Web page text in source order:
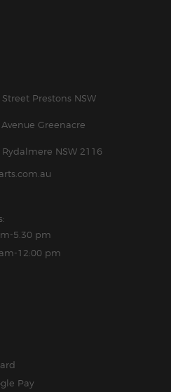
Prestons NSW
Greenacre
NSW 2116
5.30 pm
12:00 pm
Pay